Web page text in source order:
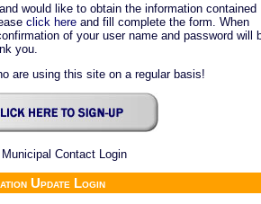
would like to obtain the information contained
click here and fill complete the form. When
of your user name and password will
you.
are using this site on a regular basis!
Contact Login
Update Login